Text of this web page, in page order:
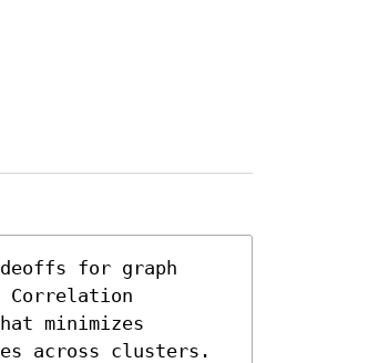
for graph
Correlation
minimizes
across clusters.